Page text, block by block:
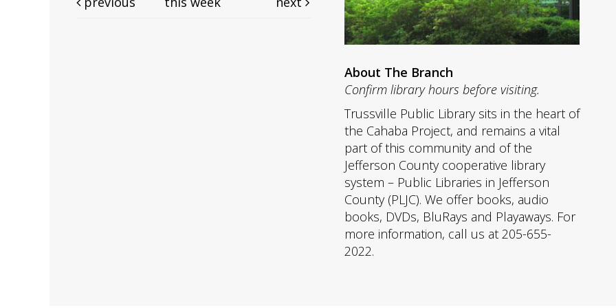
About The Branch
Confirm library hours before visiting.
Trussville Public Library sits in the heart of
the Cahaba Project, and remains a vital
part of this community and of the
Jefferson County cooperative library
system – Public Libraries in Jefferson
County (PLJC). We offer books, audio
books, DVDs, BluRays and Playaways. For
more information, call us at 205-655-
2022.